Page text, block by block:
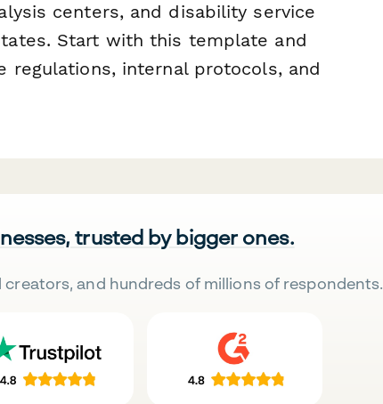
centers, and disability service
Start with this template and
internal protocols, and
trusted by bigger ones.
and hundreds of millions of respondents.